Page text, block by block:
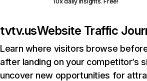
tvtv.usWebsite Traffic
Learn where visitors browse
after landing on your competitor’s
uncover new opportunities for